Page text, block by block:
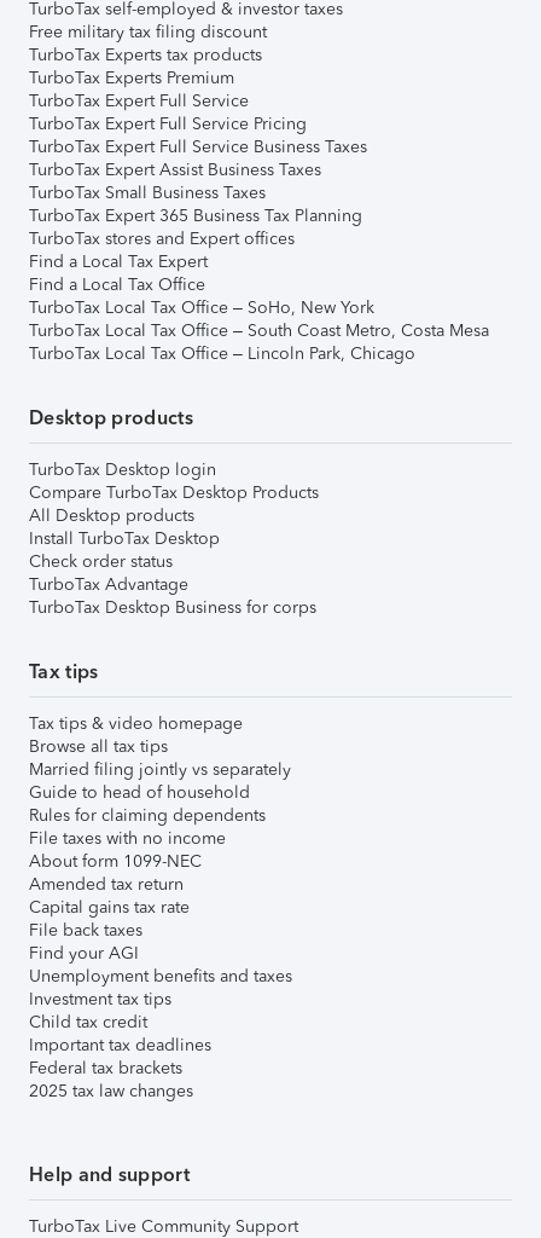
TurboTax self-employed & investor taxes
Free military tax filing discount
TurboTax Experts tax products
TurboTax Experts Premium
TurboTax Expert Full Service
TurboTax Expert Full Service Pricing
TurboTax Expert Full Service Business Taxes
TurboTax Expert Assist Business Taxes
TurboTax Small Business Taxes
TurboTax Expert 365 Business Tax Planning
TurboTax stores and Expert offices
Find a Local Tax Expert
Find a Local Tax Office
TurboTax Local Tax Office – SoHo, New York
TurboTax Local Tax Office – South Coast Metro, Costa Mesa
TurboTax Local Tax Office – Lincoln Park, Chicago
Desktop products
TurboTax Desktop login
Compare TurboTax Desktop Products
All Desktop products
Install TurboTax Desktop
Check order status
TurboTax Advantage
TurboTax Desktop Business for corps
Tax tips
Tax tips & video homepage
Browse all tax tips
Married filing jointly vs separately
Guide to head of household
Rules for claiming dependents
File taxes with no income
About form 1099-NEC
Amended tax return
Capital gains tax rate
File back taxes
Find your AGI
Unemployment benefits and taxes
Investment tax tips
Child tax credit
Important tax deadlines
Federal tax brackets
2025 tax law changes
Help and support
TurboTax Live Community Support